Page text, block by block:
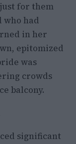
just for them
had
in her
epitomized
was
crowds
balcony.
significant